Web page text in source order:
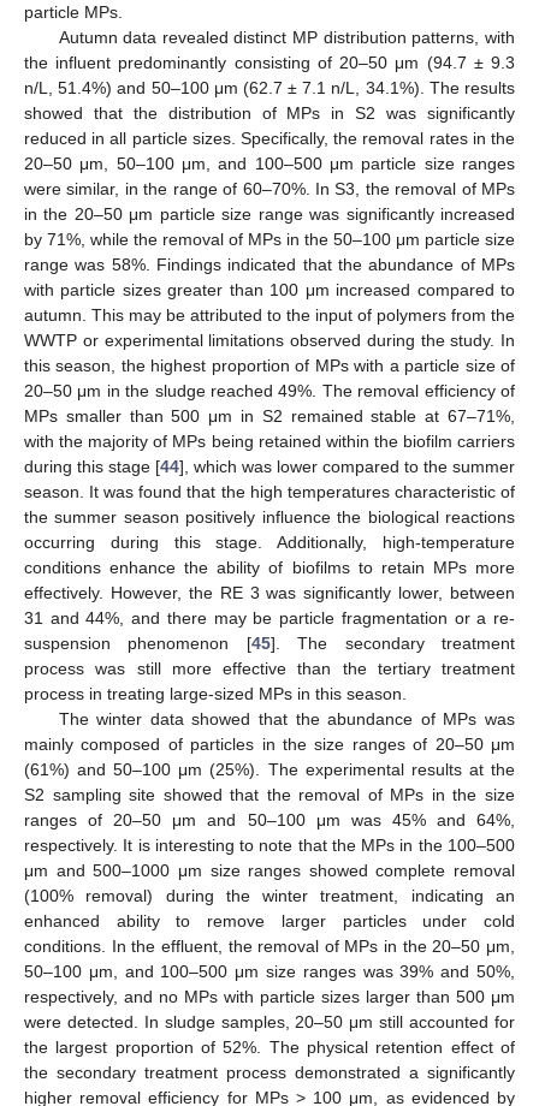
particle MPs.
Autumn data revealed distinct MP distribution patterns, with
the influent predominantly consisting of 20–50 μm (94.7 ± 9.3
n/L, 51.4%) and 50–100 μm (62.7 ± 7.1 n/L, 34.1%). The results
showed that the distribution of MPs in S2 was significantly
reduced in all particle sizes. Specifically, the removal rates in the
20–50 μm, 50–100 μm, and 100–500 μm particle size ranges
were similar, in the range of 60–70%. In S3, the removal of MPs
in the 20–50 μm particle size range was significantly increased
by 71%, while the removal of MPs in the 50–100 μm particle size
range was 58%. Findings indicated that the abundance of MPs
with particle sizes greater than 100 μm increased compared to
autumn. This may be attributed to the input of polymers from the
WWTP or experimental limitations observed during the study. In
this season, the highest proportion of MPs with a particle size of
20–50 μm in the sludge reached 49%. The removal efficiency of
MPs smaller than 500 μm in S2 remained stable at 67–71%,
with the majority of MPs being retained within the biofilm carriers
during this stage [44], which was lower compared to the summer
season. It was found that the high temperatures characteristic of
the summer season positively influence the biological reactions
occurring during this stage. Additionally, high-temperature
conditions enhance the ability of biofilms to retain MPs more
effectively. However, the RE 3 was significantly lower, between
31 and 44%, and there may be particle fragmentation or a re-
suspension phenomenon [45]. The secondary treatment
process was still more effective than the tertiary treatment
process in treating large-sized MPs in this season.
The winter data showed that the abundance of MPs was
mainly composed of particles in the size ranges of 20–50 μm
(61%) and 50–100 μm (25%). The experimental results at the
S2 sampling site showed that the removal of MPs in the size
ranges of 20–50 μm and 50–100 μm was 45% and 64%,
respectively. It is interesting to note that the MPs in the 100–500
μm and 500–1000 μm size ranges showed complete removal
(100% removal) during the winter treatment, indicating an
enhanced ability to remove larger particles under cold
conditions. In the effluent, the removal of MPs in the 20–50 μm,
50–100 μm, and 100–500 μm size ranges was 39% and 50%,
respectively, and no MPs with particle sizes larger than 500 μm
were detected. In sludge samples, 20–50 μm still accounted for
the largest proportion of 52%. The physical retention effect of
the secondary treatment process demonstrated a significantly
higher removal efficiency for MPs > 100 μm, as evidenced by